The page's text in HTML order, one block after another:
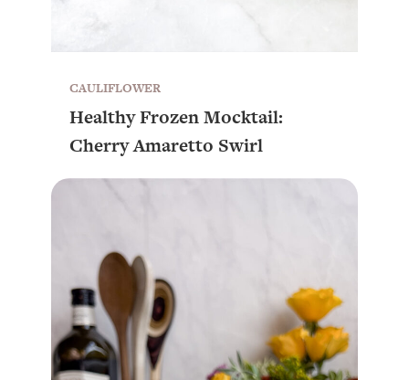
CAULIFLOWER
Healthy Frozen Mocktail:
Cherry Amaretto Swirl